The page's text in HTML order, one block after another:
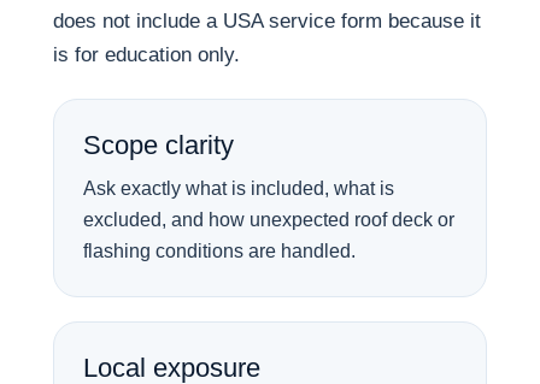
does not include a USA service form because it
is for education only.
Scope clarity
Ask exactly what is included, what is
excluded, and how unexpected roof deck or
flashing conditions are handled.
Local exposure